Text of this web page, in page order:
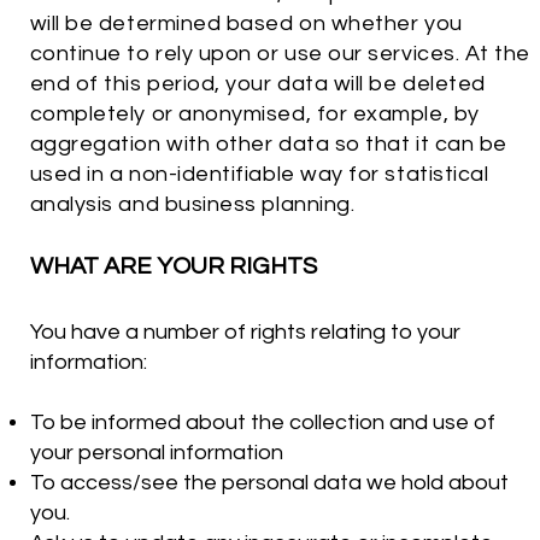
will be determined based on whether you
continue to rely upon or use our services. At the
end of this period, your data will be deleted
completely or anonymised, for example, by
aggregation with other data so that it can be
used in a non-identifiable way for statistical
analysis and business planning.
WHAT ARE YOUR RIGHTS
You have a number of rights relating to your
information:
To be informed about the collection and use of
your personal information
To access/see the personal data we hold about
you.